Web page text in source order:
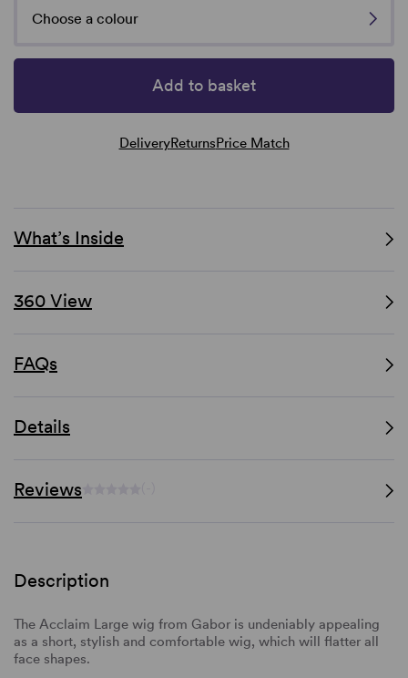
Choose a colour
Add to basket
DeliveryReturnsPrice Match
What’s Inside
360 View
FAQs
Details
Reviews
Description
The Acclaim Large wig from Gabor is undeniably appealing
as a short, stylish and comfortable wig, which will flatter all
face shapes.